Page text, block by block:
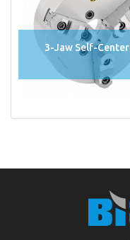
3-Jaw Self-